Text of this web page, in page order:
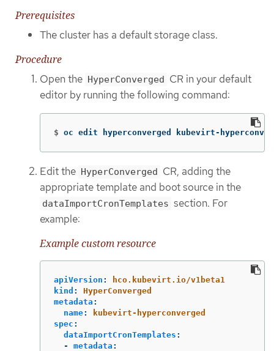
Prerequisites
The cluster has a default storage class.
Procedure
Open the HyperConverged CR in your default
editor by running the following command:
$ oc edit hyperconverged kubevirt-
Edit the HyperConverged CR, adding the
appropriate template and boot source in the
dataImportCronTemplates section. For
example:
Example custom resource
apiVersion :
hco.kubevirt.io/v1beta1
kind :
HyperConverged
metadata :
name:
kubevirt-hyperconverged
spec :
dataImportCronTemplates :
-
metadata :